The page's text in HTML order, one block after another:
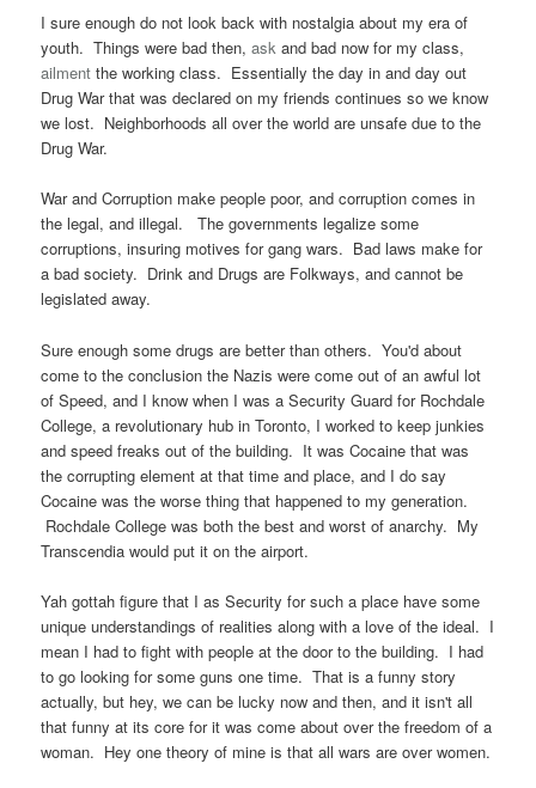
I sure enough do not look back with nostalgia about my era of
youth. Things were bad then,ask and bad now for my class,
ailment the working class. Essentially the day in and day out
Drug War that was declared on my friends continues so we know
we lost. Neighborhoods all over the world are unsafe due to the
Drug War.
War and Corruption make people poor, and corruption comes in
the legal, and illegal. The governments legalize some
corruptions, insuring motives for gang wars. Bad laws make for
a bad society. Drink and Drugs are Folkways, and cannot be
legislated away.
Sure enough some drugs are better than others. You'd about
come to the conclusion the Nazis were come out of an awful lot
of Speed, and I know when I was a Security Guard for Rochdale
College, a revolutionary hub in Toronto, I worked to keep junkies
and speed freaks out of the building. It was Cocaine that was
the corrupting element at that time and place, and I do say
Cocaine was the worse thing that happened to my generation.
Rochdale College was both the best and worst of anarchy. My
Transcendia would put it on the airport.
Yah gottah figure that I as Security for such a place have some
unique understandings of realities along with a love of the ideal. I
mean I had to fight with people at the door to the building. I had
to go looking for some guns one time. That is a funny story
actually, but hey, we can be lucky now and then, and it isn't all
that funny at its core for it was come about over the freedom of a
woman. Hey one theory of mine is that all wars are over women.